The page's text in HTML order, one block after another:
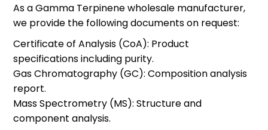
As a Gamma Terpinene wholesale manufacturer,
we provide the following documents on request:
Certificate of Analysis (CoA): Product
specifications including purity.
Gas Chromatography (GC): Composition analysis
report.
Mass Spectrometry (MS): Structure and
component analysis.